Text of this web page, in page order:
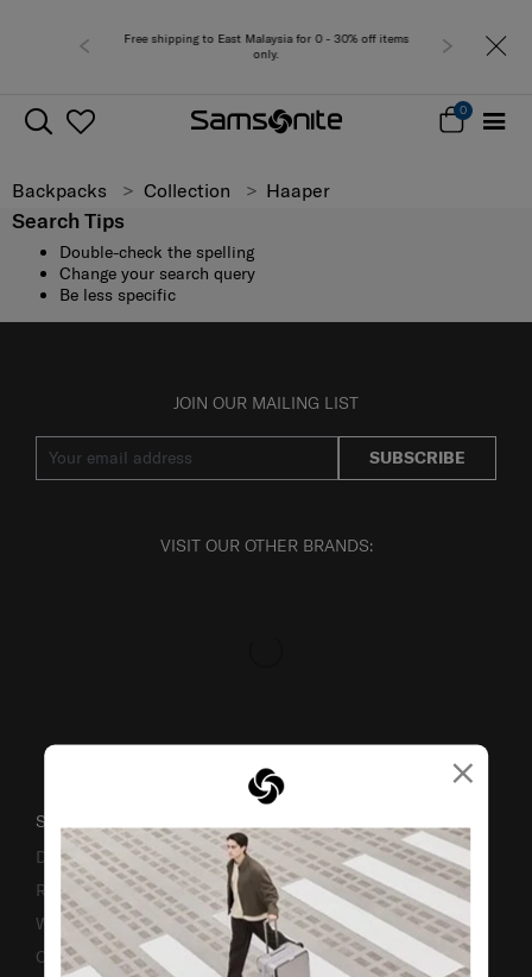
×
Free shipping to East Malaysia for 0 - 30% off items
only.
0
Backpacks Collection Haaper
Search Tips
Double-check the spelling
Change your search query
Be less specific
JOIN OUR MAILING LIST
SUBSCRIBE
VISIT OUR OTHER BRANDS:
SUPPORT / FAQS
Delivery & Shipping
Returns & Exchanges
Warranty
Contact Us